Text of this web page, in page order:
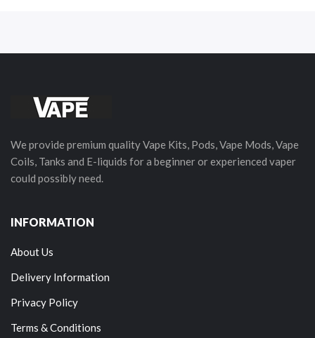
We provide premium quality Vape Kits, Pods, Vape Mods, Vape
Coils, Tanks and E-liquids for a beginner or experienced vaper
could possibly need.
INFORMATION
About Us
Delivery Information
Privacy Policy
Terms & Conditions